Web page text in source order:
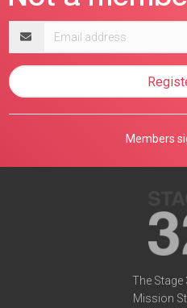
address
Members
The Stage
Mission